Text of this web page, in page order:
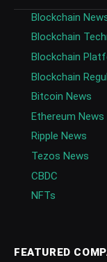
Blockchain
Blockchain
Blockchain
Blockchain
Bitcoin News
Ethereum News
Ripple News
Tezos News
CBDC
NFTs
FEATURED